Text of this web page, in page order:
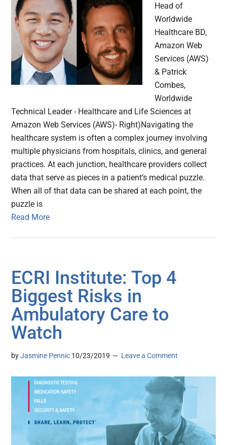
Head of
Worldwide
Healthcare BD,
Amazon Web
Services (AWS)
& Patrick
Combes,
Worldwide
Technical Leader - Healthcare and Life Sciences at
Amazon Web Services (AWS)- Right)Navigating the
healthcare system is often a complex journey involving
multiple physicians from hospitals, clinics, and general
practices. At each junction, healthcare providers collect
data that serve as pieces in a patient’s medical puzzle.
When all of that data can be shared at each point, the
puzzle is
Read More
ECRI Institute: Top 4
Biggest Risks in
Ambulatory Care to
Watch
byJasmine Pennic 10/23/2019 Leave a Comment